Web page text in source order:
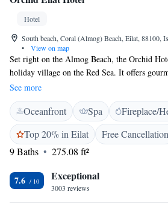
Hotel
South beach, Coral (Almog) Beach, Eilat, 88100,
•
View on map
Set right on the Almog Beach, the Orchid
holiday village on the Red Sea. It offers
Orchid has an outdoor pool with sun terrace
pool. Guests enjoy free use of bicycles, free
phone calls from the lobby. Most rooms have
are decorated in Thai style. They are spread
and a free shuttle service connects the
hotel building.
See more
Oceanfront Spa Fireplace/
Top 20% in Eilat
Free Cancellation
9 Baths
275.08 ft²
7.6 Exceptional
3003 reviews